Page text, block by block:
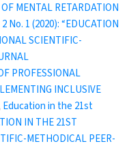
MENTAL RETARDATION
1 (2020): “EDUCATION
SCIENTIFIC-
PROFESSIONAL
INCLUSIVE
Education in the 21st
IN THE 21ST
METHODICAL PEER-